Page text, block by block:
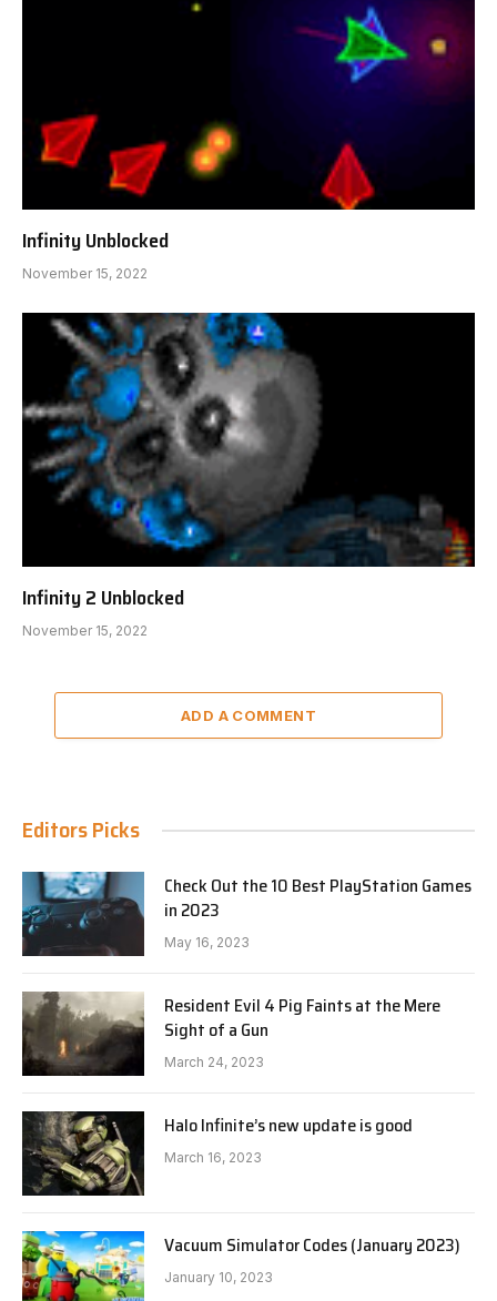
Infinity Unblocked
November 15, 2022
Infinity 2 Unblocked
November 15, 2022
ADD A COMMENT
Editors Picks
Check Out the 10 Best PlayStation Games
in 2023
May 16, 2023
Resident Evil 4 Pig Faints at the Mere
Sight of a Gun
March 24, 2023
Halo Infinite’s new update is good
March 16, 2023
Vacuum Simulator Codes (January 2023)
January 10, 2023